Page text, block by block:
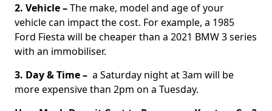
2. Vehicle –The make, model and age of your
vehicle can impact the cost. For example, a 1985
Ford Fiesta will be cheaper than a 2021 BMW 3 series
with an immobiliser.
3. Day & Time – a Saturday night at 3am will be
more expensive than 2pm on a Tuesday.